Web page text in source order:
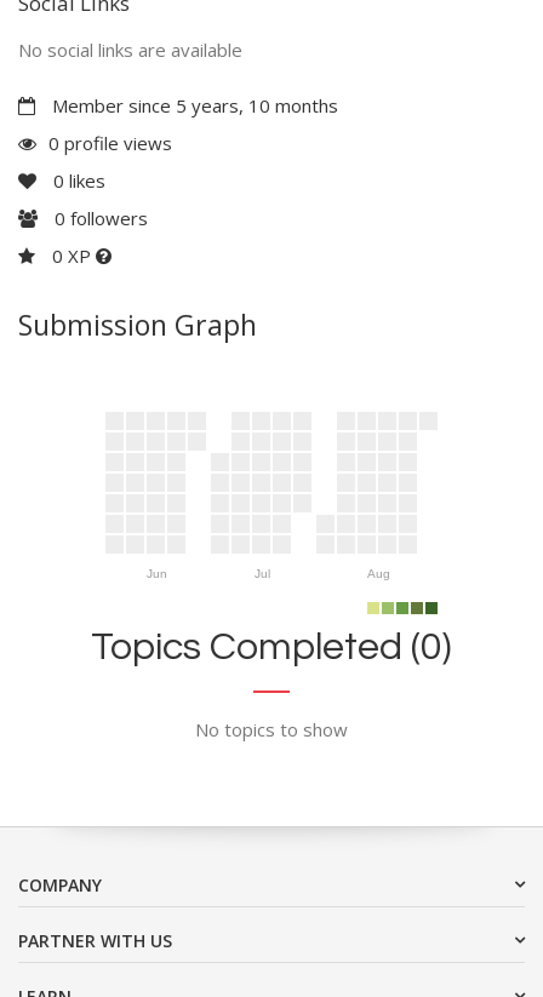
No social links are available
Member since 5 years, 10 months
0 profile views
0 likes
0 followers
0 XP
Submission Graph
Jun Jul Aug
Topics Completed (0)
No topics to show
COMPANY
PARTNER WITH US